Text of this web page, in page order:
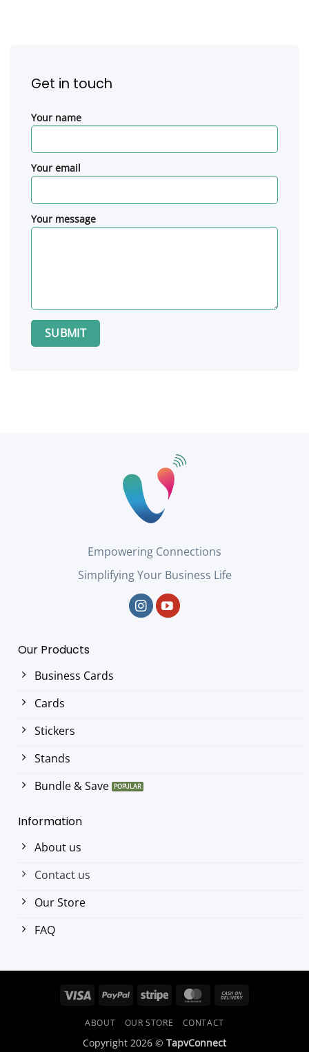
Get in touch
Your name
Your email
Your message
Empowering Connections
Simplifying Your Business Life
Our Products
Business Cards
Cards
Stickers
Stands
Bundle & Save
Information
About us
Contact us
Our Store
FAQ
Visa PayPal Stripe MasterCard
ABOUT OUR STORE CONTACT
Copyright 2026 © TapvConnect